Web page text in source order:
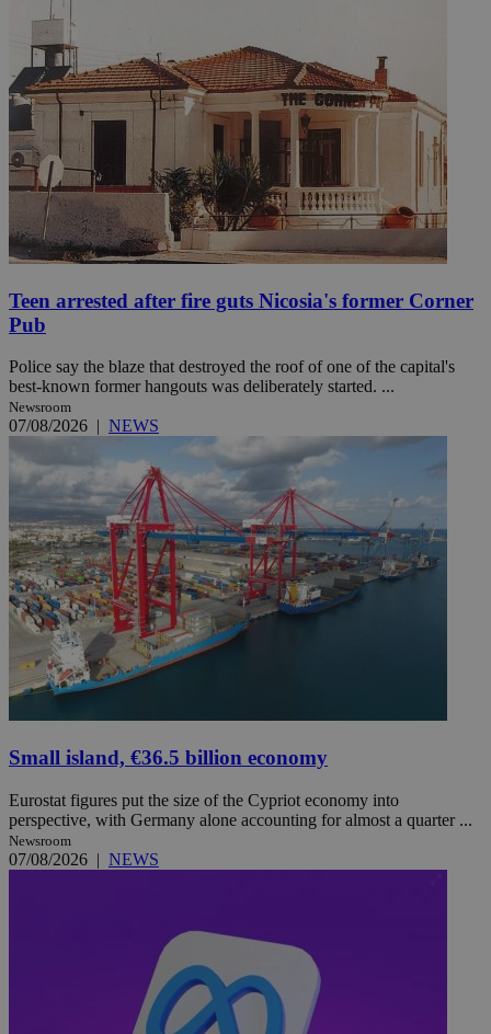
Teen arrested after fire guts Nicosia's former Corner
Pub
Police say the blaze that destroyed the roof of one of the capital's
best-known former hangouts was deliberately started. ...
Newsroom
07/08/2026 | NEWS
Small island, €36.5 billion economy
Eurostat figures put the size of the Cypriot economy into
perspective, with Germany alone accounting for almost a quarter ...
Newsroom
07/08/2026 | NEWS